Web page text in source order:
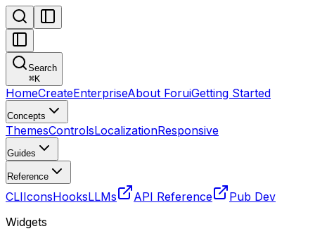
Search
⌘K
HomeCreateEnterpriseAbout ForuiGetting Started
Concepts
ThemesControlsLocalizationResponsive
Guides
Reference
CLIIconsHooksLLMs API Reference
Pub Dev
Widgets